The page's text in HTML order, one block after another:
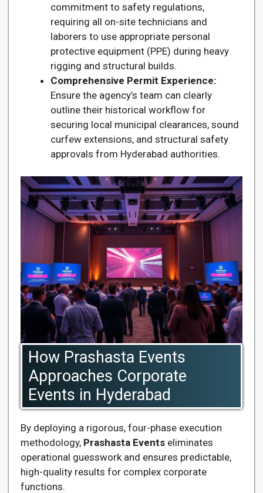
commitment to safety regulations,
requiring all on-site technicians and
laborers to use appropriate personal
protective equipment (PPE) during heavy
rigging and structural builds.
Comprehensive Permit Experience:
Ensure the agency’s team can clearly
outline their historical workflow for
securing local municipal clearances, sound
curfew extensions, and structural safety
approvals from Hyderabad authorities.
How Prashasta Events
Approaches Corporate
Events in Hyderabad
By deploying a rigorous, four-phase execution
methodology, Prashasta Events eliminates
operational guesswork and ensures predictable,
high-quality results for complex corporate
functions.